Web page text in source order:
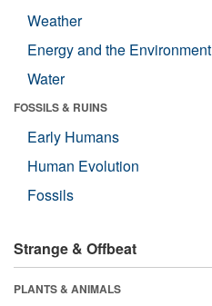
Weather
Energy and the Environment
Water
FOSSILS & RUINS
Early Humans
Human Evolution
Fossils
Strange & Offbeat
PLANTS & ANIMALS